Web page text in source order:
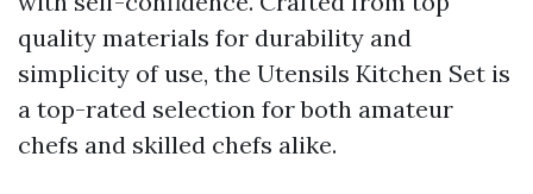
quality materials for durability and
simplicity of use, the Utensils Kitchen Set is
a top-rated selection for both amateur
chefs and skilled chefs alike.